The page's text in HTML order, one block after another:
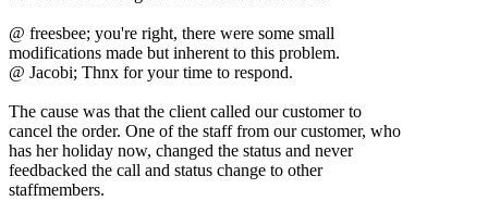
@ freesbee; you're right, there were some small
modifications made but inherent to this problem.
@ Jacobi; Thnx for your time to respond.
The cause was that the client called our customer to
cancel the order. One of the staff from our customer, who
has her holiday now, changed the status and never
feedbacked the call and status change to other
staffmembers.